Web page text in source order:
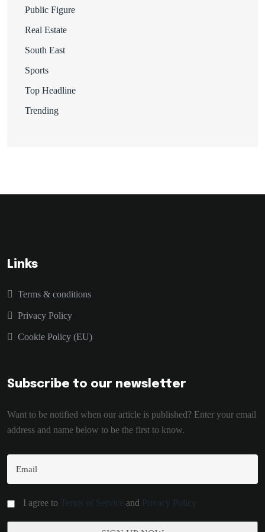
Public Figure
Real Estate
South East
Sports
Top Headline
Trending
Links
Terms & conditions
Privacy Policy
Cookie Policy (EU)
Subscribe to our newsletter
Want to be notified when our article is published? Enter your email
address and name below to be the first to know.
I agree to Terms of Service and Privacy Policy